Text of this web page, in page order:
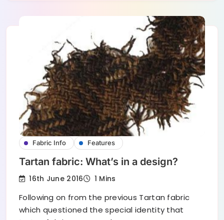
Fabric Info Features
Tartan fabric: What’s in a design?
16th June 2016 1 Mins
Following on from the previous Tartan fabric
which questioned the special identity that